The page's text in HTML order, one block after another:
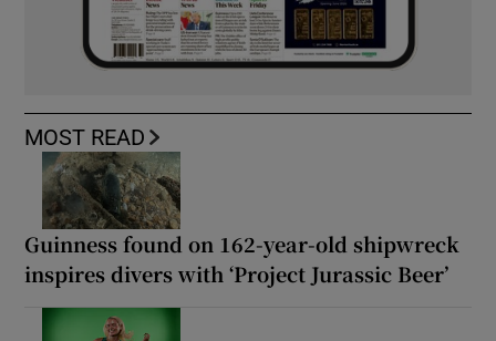
MOST READ
Guinness found on 162-year-old shipwreck
inspires divers with ‘Project Jurassic Beer’